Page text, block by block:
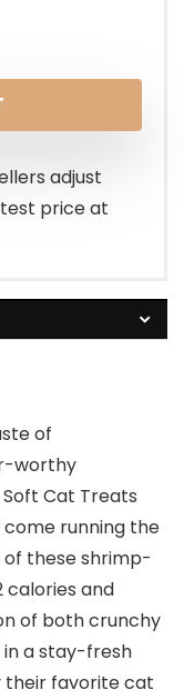
adjust
price at
of
worthy
Cat Treats
come running the
these shrimp-
calories and
of both crunchy
in a stay-fresh
their favorite cat